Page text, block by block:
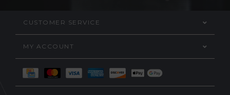
CUSTOMER SERVICE
MY ACCOUNT